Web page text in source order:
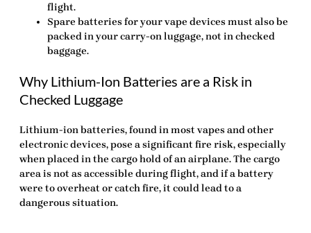
flight.
Spare batteries for your vape devices must also be
packed in your carry-on luggage, not in checked
baggage.
Why Lithium-Ion Batteries are a Risk in
Checked Luggage
Lithium-ion batteries, found in most vapes and other
electronic devices, pose a significant fire risk, especially
when placed in the cargo hold of an airplane. The cargo
area is not as accessible during flight, and if a battery
were to overheat or catch fire, it could lead to a
dangerous situation.